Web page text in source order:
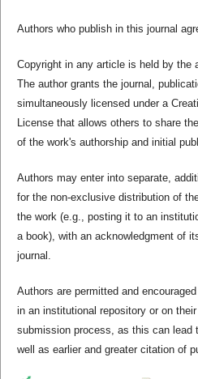
Authors who publish in this journal
Copyright in any article is held by the
The author grants the journal,
simultaneously licensed under a
License that allows others to share
of the work's authorship and initial
Authors may enter into separate,
for the non-exclusive distribution of
the work (e.g., posting it to an
a book), with an acknowledgment of
journal.
Authors are permitted and
in an institutional repository or on
submission process, as this can lead
well as earlier and greater citation of